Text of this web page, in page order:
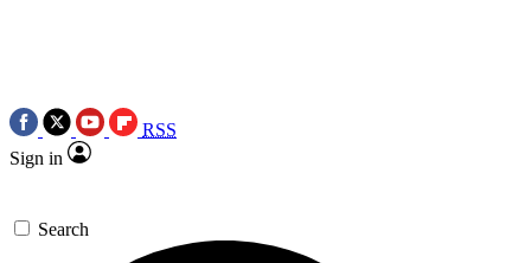
RSS
Sign in
Search